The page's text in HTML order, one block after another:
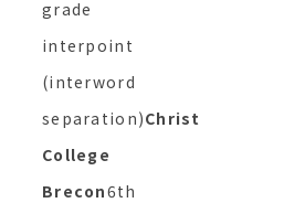
grade
interpoint
(interword
separation)Christ
College
Brecon6th